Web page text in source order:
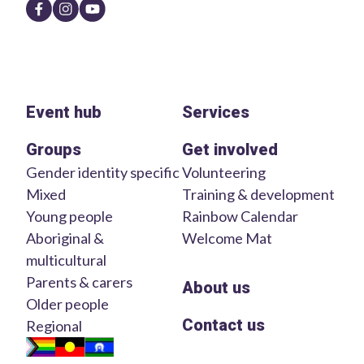
Event hub
Groups
Gender identity specific
Mixed
Young people
Aboriginal &
multicultural
Parents & carers
Older people
Regional
Services
Get involved
Volunteering
Training & development
Rainbow Calendar
Welcome Mat
About us
Contact us